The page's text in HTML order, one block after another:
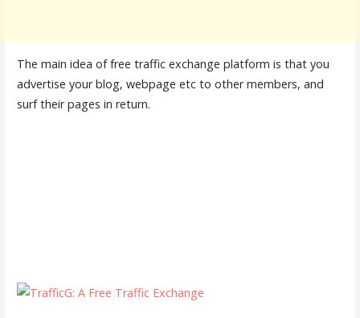
The main idea of free traffic exchange platform is that you
advertise your blog, webpage etc to other members, and
surf their pages in return.